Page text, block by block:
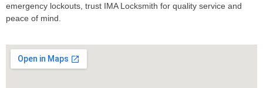
emergency lockouts, trust IMA Locksmith for quality service and
peace of mind.